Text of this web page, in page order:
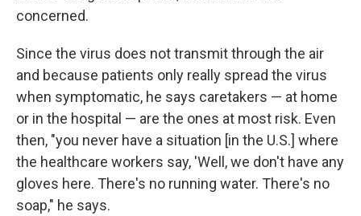
concerned.
Since the virus does not transmit through the air
and because patients only really spread the virus
when symptomatic, he says caretakers — at home
or in the hospital — are the ones at most risk. Even
then, "you never have a situation [in the U.S.] where
the healthcare workers say, 'Well, we don't have any
gloves here. There's no running water. There's no
soap," he says.